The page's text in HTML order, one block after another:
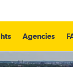
Agencies